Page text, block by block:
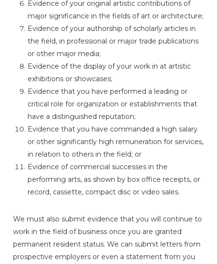
Evidence of your original artistic contributions of
major significance in the fields of art or architecture;
Evidence of your authorship of scholarly articles in
the field, in professional or major trade publications
or other major media;
Evidence of the display of your work in at artistic
exhibitions or showcases;
Evidence that you have performed a leading or
critical role for organization or establishments that
have a distinguished reputation;
Evidence that you have commanded a high salary
or other significantly high remuneration for services,
in relation to others in the field; or
Evidence of commercial successes in the
performing arts, as shown by box office receipts, or
record, cassette, compact disc or video sales.
We must also submit evidence that you will continue to
work in the field of business once you are granted
permanent resident status. We can submit letters from
prospective employers or even a statement from you